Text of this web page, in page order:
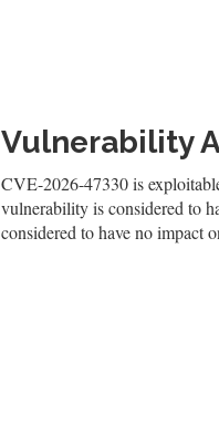
Vulnerability
CVE-2026-47330 is
vulnerability is considered to
considered to have no impact